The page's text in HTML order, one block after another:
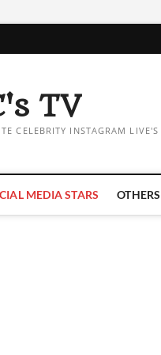
TV
CELEBRITY INSTAGRAM LIVE'S
MEDIA STARS OTHERS